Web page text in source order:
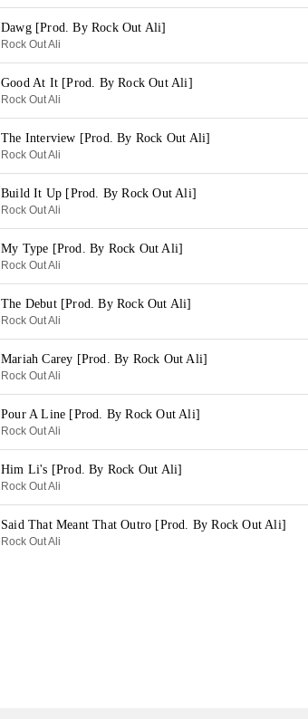
Dawg [Prod. By Rock Out Ali]
Rock Out Ali
Good At It [Prod. By Rock Out Ali]
Rock Out Ali
The Interview [Prod. By Rock Out Ali]
Rock Out Ali
Build It Up [Prod. By Rock Out Ali]
Rock Out Ali
My Type [Prod. By Rock Out Ali]
Rock Out Ali
The Debut [Prod. By Rock Out Ali]
Rock Out Ali
Mariah Carey [Prod. By Rock Out Ali]
Rock Out Ali
Pour A Line [Prod. By Rock Out Ali]
Rock Out Ali
Him Li's [Prod. By Rock Out Ali]
Rock Out Ali
Said That Meant That Outro [Prod. By Rock Out Ali]
Rock Out Ali